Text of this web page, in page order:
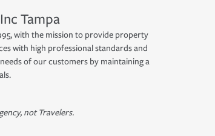
Tampa
with the mission to provide property
with high professional standards and
of our customers by maintaining a
not Travelers.